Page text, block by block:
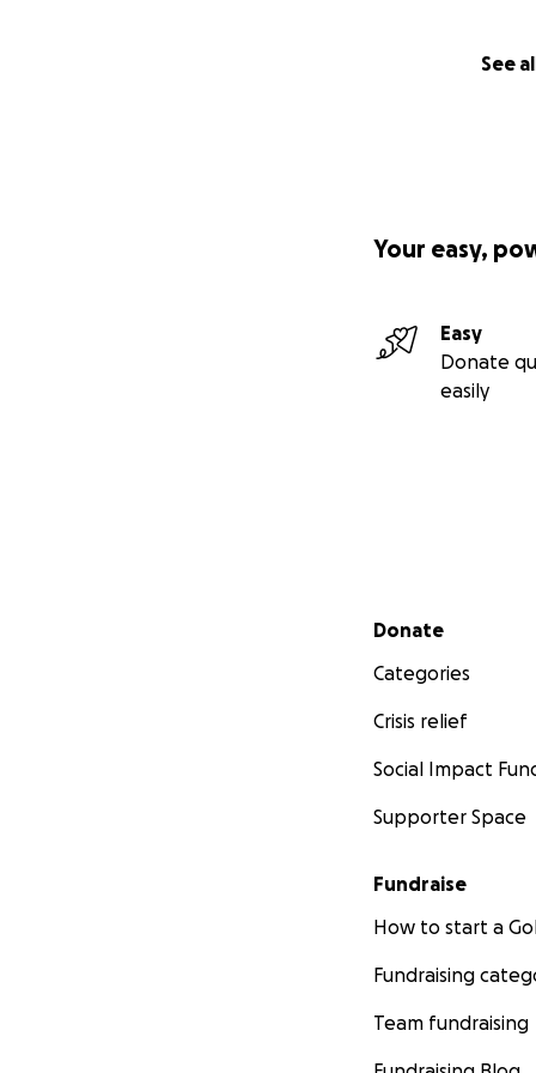
See
Your easy,
Easy
Donate
easily
Secondary menu
Donate
Categories
Crisis relief
Social Impact
Supporter Space
Fundraise
How to start a
Fundraising
Team fundraising